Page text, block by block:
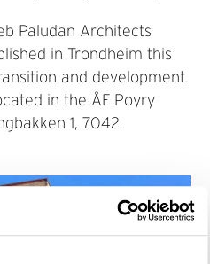
Paludan Architects
in Trondheim this
and development.
in the ÅF Poyry
1, 7042